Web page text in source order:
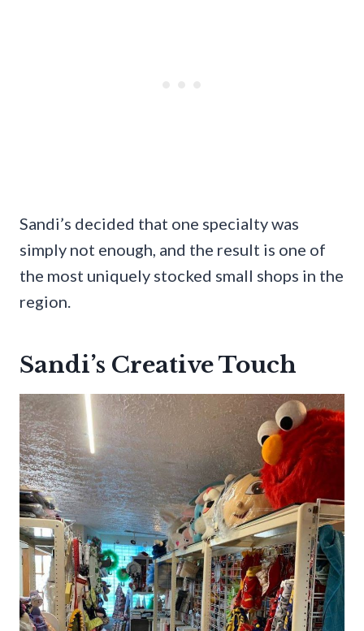
Sandi’s decided that one specialty was
simply not enough, and the result is one of
the most uniquely stocked small shops in the
region.
Sandi’s Creative Touch